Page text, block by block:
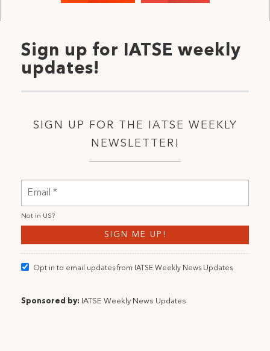
Sign up for IATSE weekly
updates!
SIGN UP FOR THE IATSE WEEKLY
NEWSLETTER!
Not in US?
Opt in to email updates from IATSE Weekly News Updates
Sponsored by: IATSE Weekly News Updates